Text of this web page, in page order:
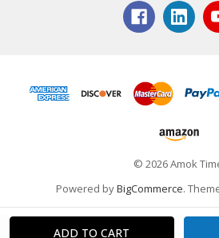
© 2026 Amok
Powered byBigCommerce.